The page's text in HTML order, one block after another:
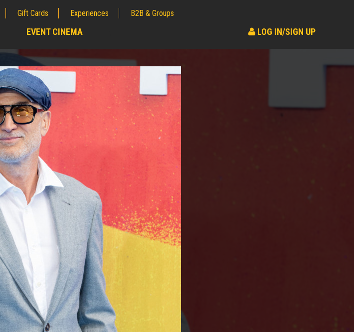
Gift Cards Experiences B2B & Groups
EVENT CINEMA LOG IN/SIGN UP